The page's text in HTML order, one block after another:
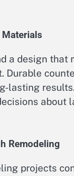
a design that
Durable
lasting
Remodeling
projects